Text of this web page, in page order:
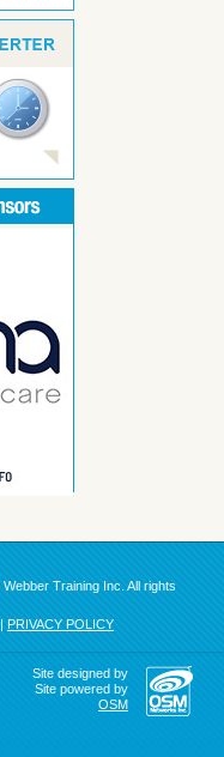
Training Inc. All rights
| PRIVACY POLICY
Site designed by
Site powered by
OSM